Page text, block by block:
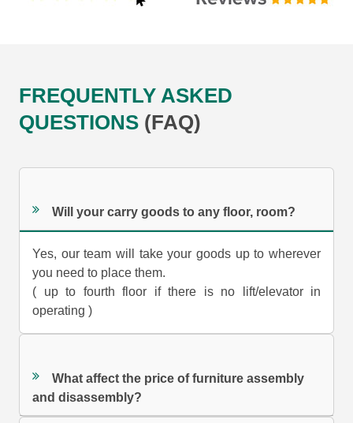
FREQUENTLY ASKED
QUESTIONS (FAQ)
Will your carry goods to any floor, room?
Yes, our team will take your goods up to wherever
you need to place them.
( up to fourth floor if there is no lift/elevator in
operating )
What affect the price of furniture assembly
and disassembly?